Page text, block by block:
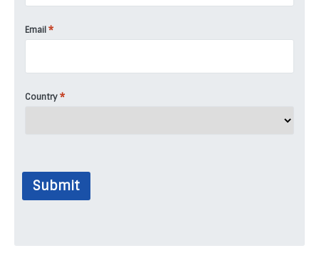
Email *
Country *
Submit